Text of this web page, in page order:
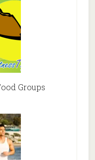
Groups